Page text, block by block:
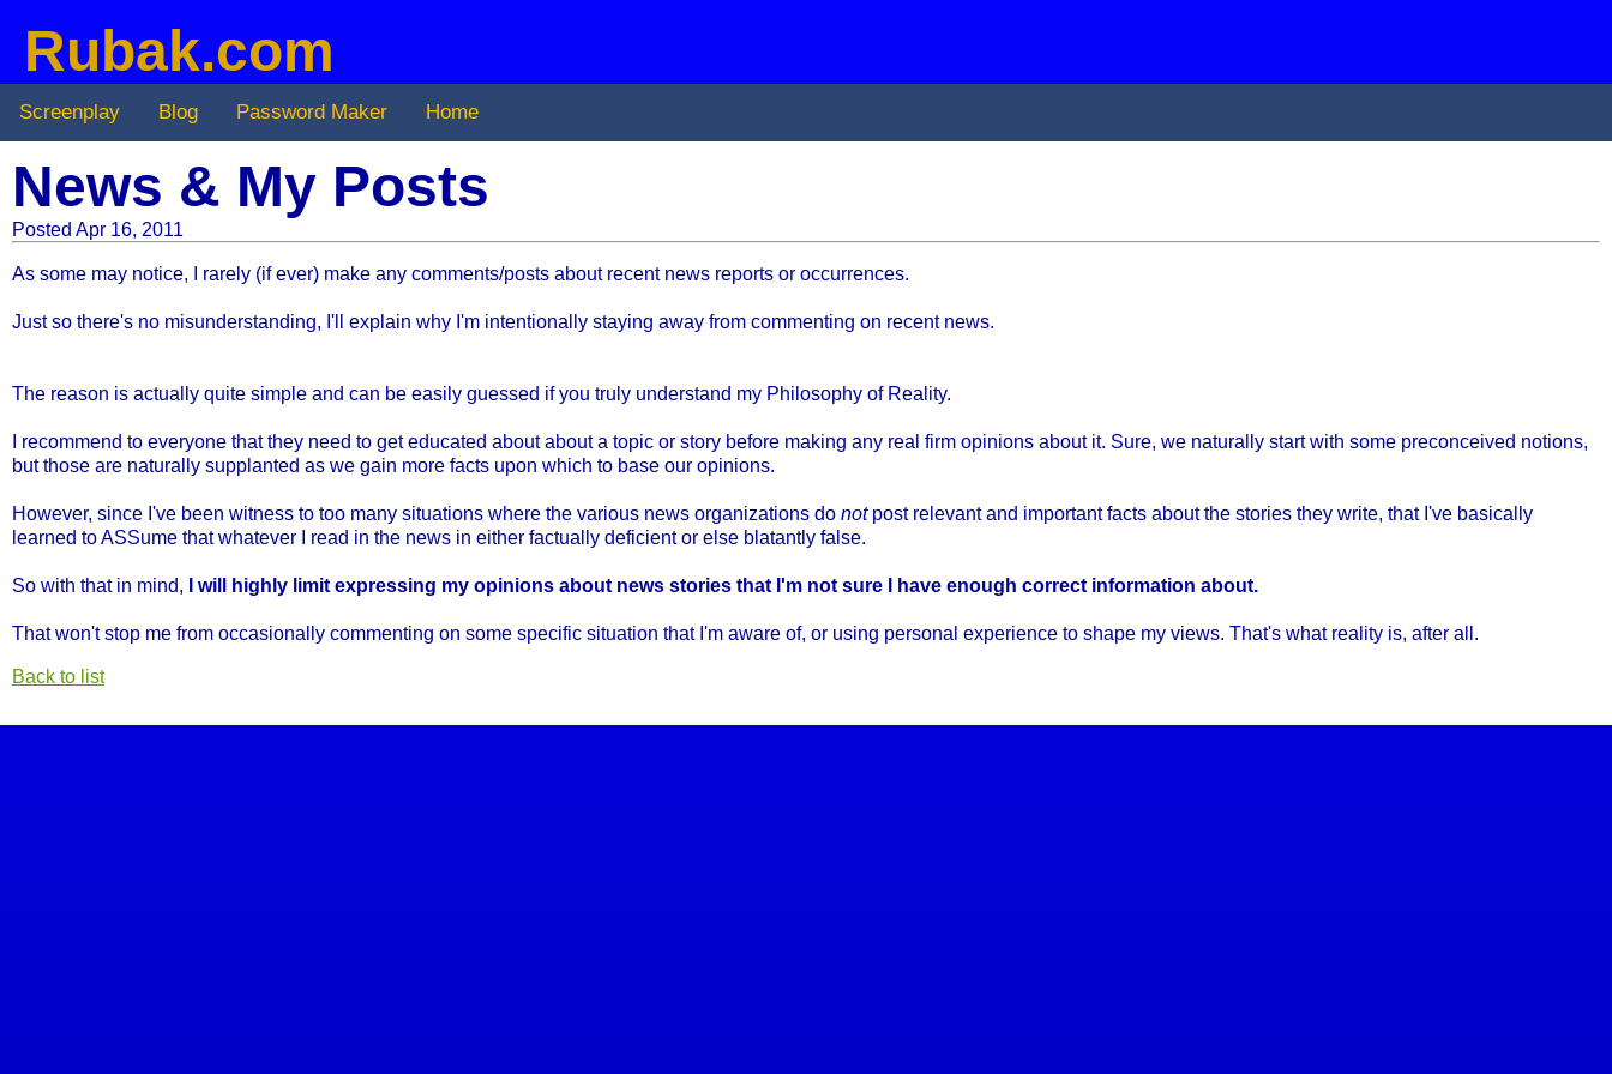
Rubak.com
Screenplay Blog Password Maker Home
News & My Posts
Posted Apr 16, 2011
As some may notice, I rarely (if ever) make any comments/posts about recent news reports or occurrences.
Just so there's no misunderstanding, I'll explain why I'm intentionally staying away from commenting on recent news.
The reason is actually quite simple and can be easily guessed if you truly understand my Philosophy of Reality.
I recommend to everyone that they need to get educated about about a topic or story before making any real firm opinions about it. Sure, we naturally start with some preconceived notions,
but those are naturally supplanted as we gain more facts upon which to base our opinions.
However, since I've been witness to too many situations where the various news organizations do notpost relevant and important facts about the stories they write, that I've basically
learned to ASSume that whatever I read in the news in either factually deficient or else blatantly false.
So with that in mind, I will highly limit expressing my opinions about news stories that I'm not sure I have enough correct information about.
That won't stop me from occasionally commenting on some specific situation that I'm aware of, or using personal experience to shape my views. That's what reality is, after all.
Back to list